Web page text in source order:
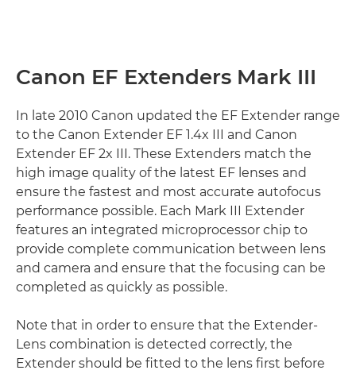
Canon EF Extenders Mark III
In late 2010 Canon updated the EF Extender range
to the Canon Extender EF 1.4x III and Canon
Extender EF 2x III. These Extenders match the
high image quality of the latest EF lenses and
ensure the fastest and most accurate autofocus
performance possible. Each Mark III Extender
features an integrated microprocessor chip to
provide complete communication between lens
and camera and ensure that the focusing can be
completed as quickly as possible.
Note that in order to ensure that the Extender-
Lens combination is detected correctly, the
Extender should be fitted to the lens first before